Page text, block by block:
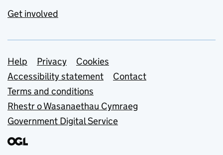
Get involved
Support links
Help Privacy
Cookies
Accessibility statement
Contact
Terms and conditions
Rhestr o Wasanaethau Cymraeg
Government Digital Service